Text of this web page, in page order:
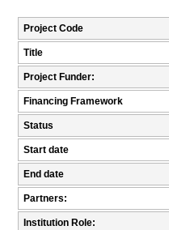
Project Code
Title
Project Funder:
Financing Framework
Status
Start date
End date
Partners:
Institution Role: